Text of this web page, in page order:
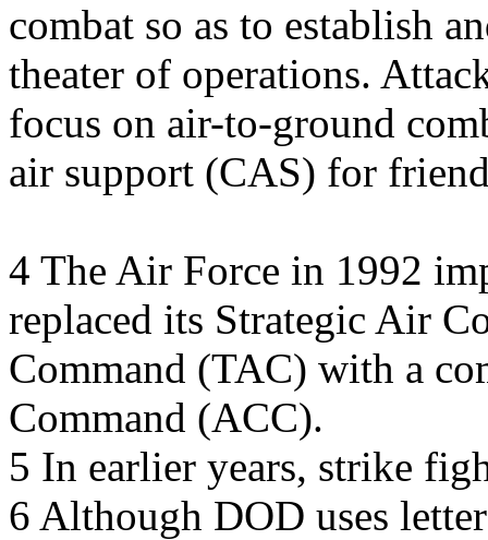
combat so as to establish
theater of operations.
focus on air-to-ground
air support (CAS) for
4 The Air Force in 1992
replaced its Strategic Air
Command (TAC) with a
Command (ACC).
5 In earlier years, strike
6 Although DOD uses